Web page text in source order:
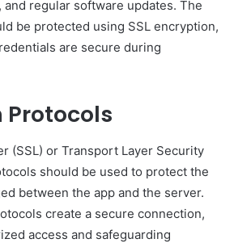
and regular software updates. The
be protected using SSL encryption,
are secure during
Protocols
(SSL) or Transport Layer Security
should be used to protect the
between the app and the server.
create a secure connection,
access and safeguarding